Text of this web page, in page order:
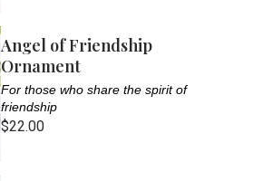
Angel of Friendship
Ornament
For those who share the spirit of
friendship
$22.00